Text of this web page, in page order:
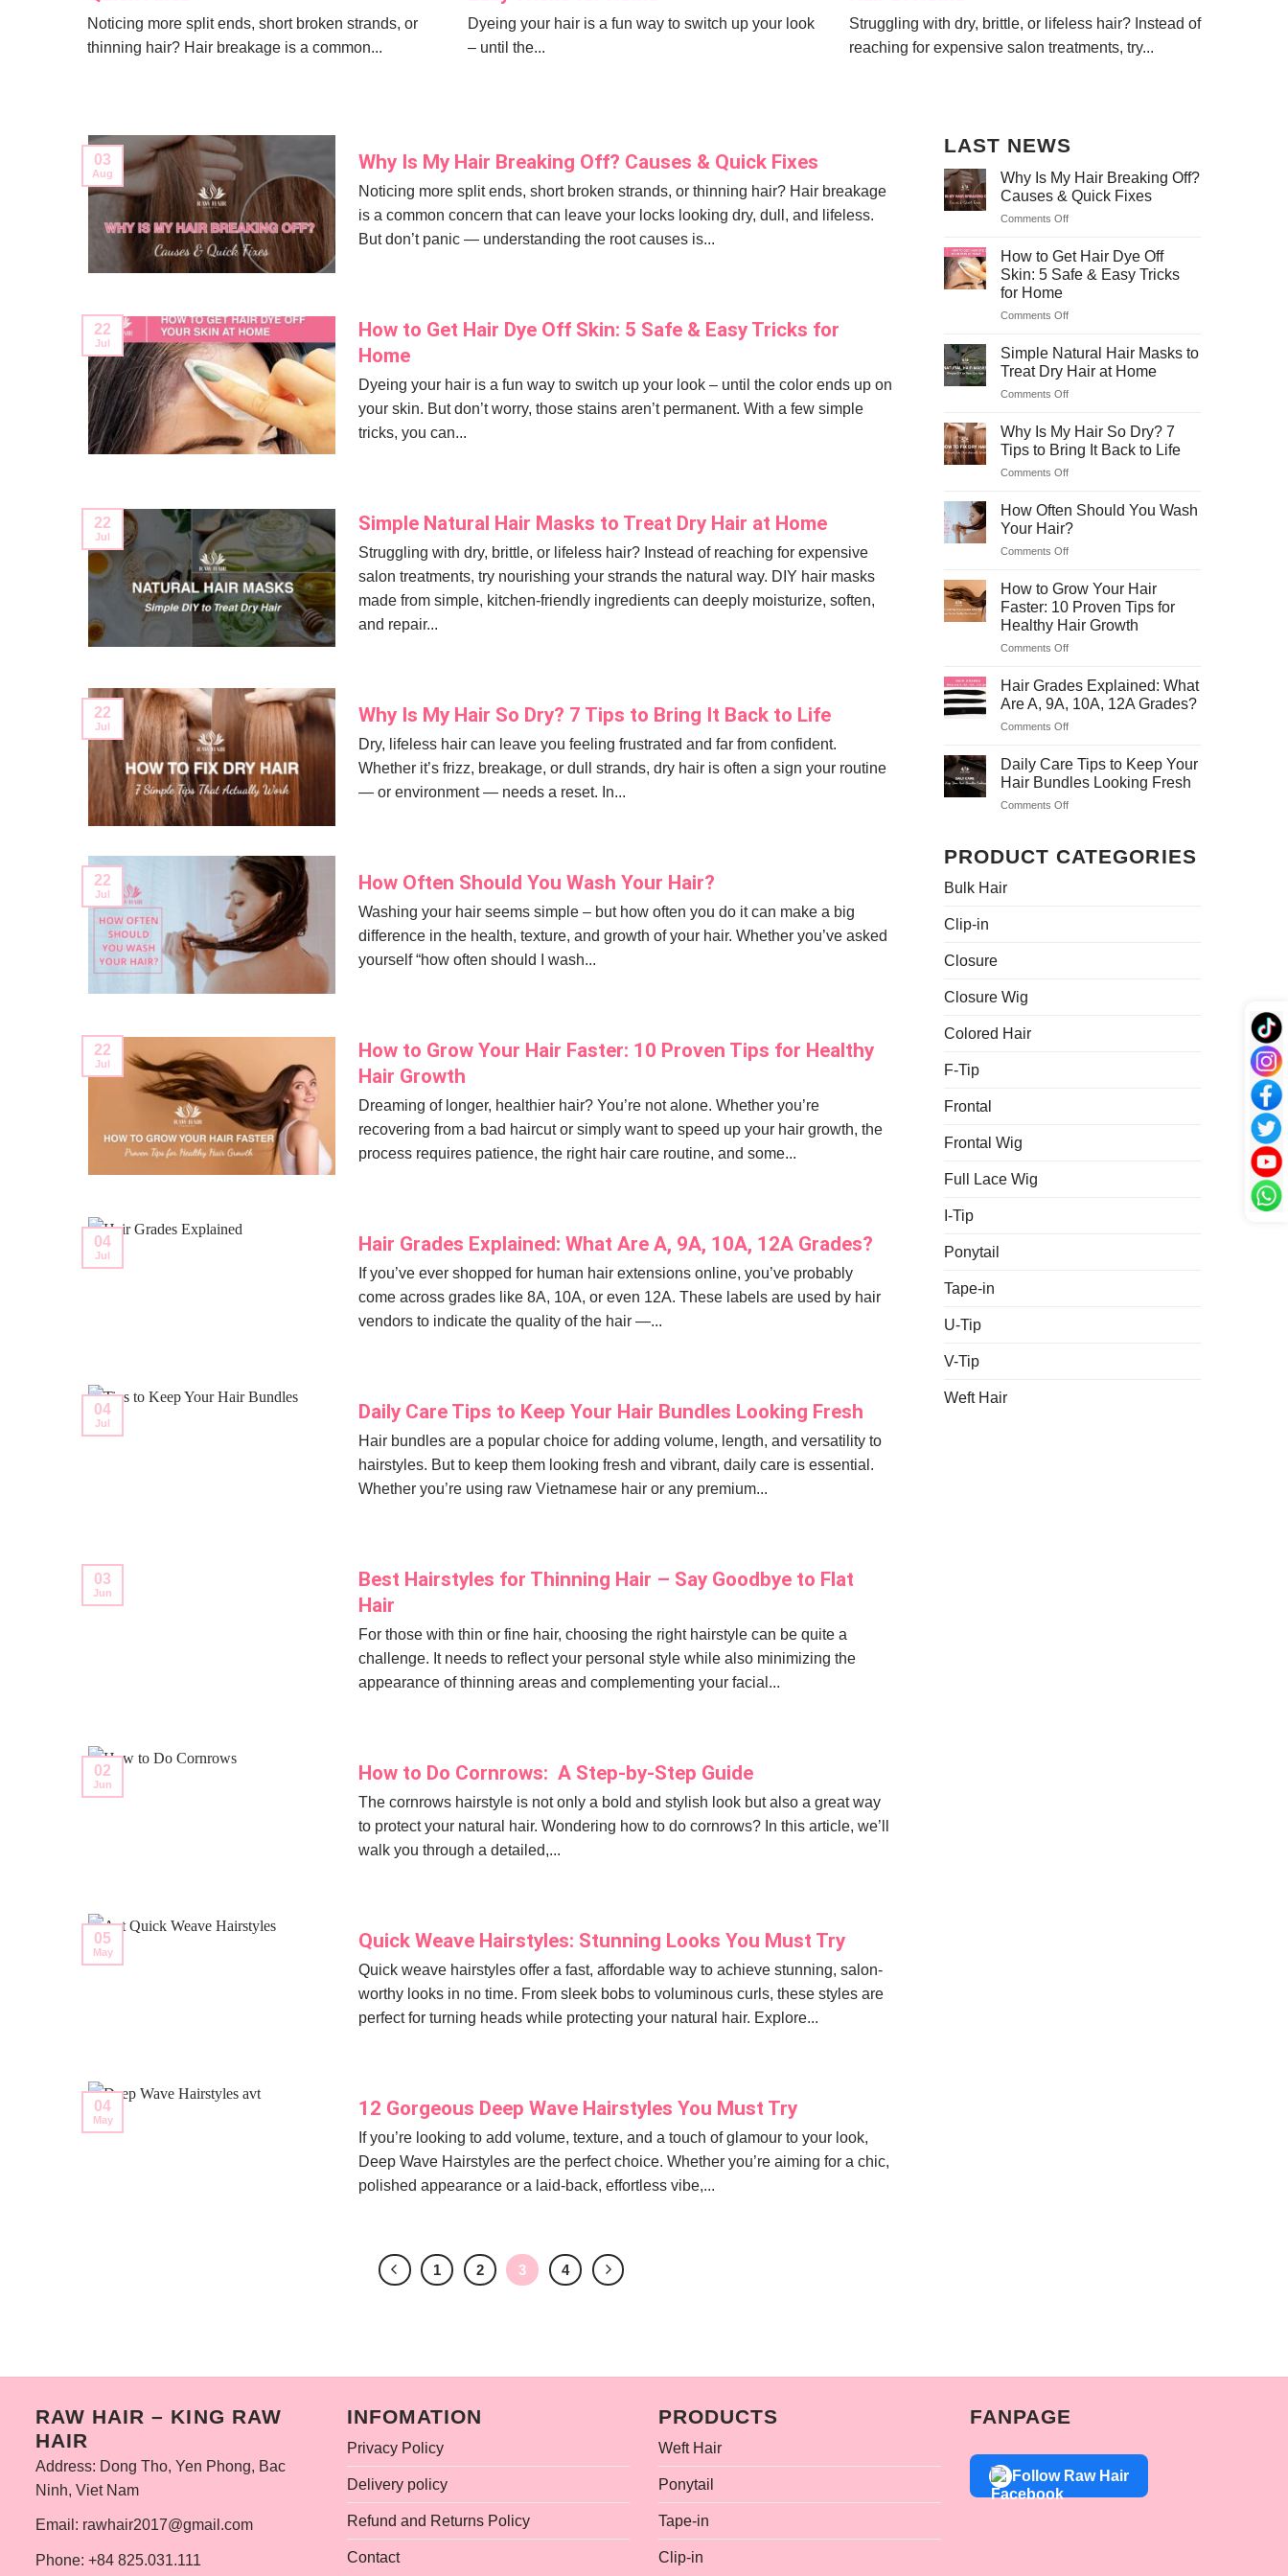
Noticing more split ends, short broken strands, or
thinning hair? Hair breakage is a common...
Dyeing your hair is a fun way to switch up your look
– until the...
Struggling with dry, brittle, or lifeless hair? Instead of
reaching for expensive salon treatments, try...
Why Is My Hair Breaking Off? Causes & Quick Fixes
Noticing more split ends, short broken strands, or thinning hair? Hair breakage
is a common concern that can leave your locks looking dry, dull, and lifeless.
But don’t panic — understanding the root causes is...
03
Aug
How to Get Hair Dye Off Skin: 5 Safe & Easy Tricks for
Home
Dyeing your hair is a fun way to switch up your look – until the color ends up on
your skin. But don’t worry, those stains aren’t permanent. With a few simple
tricks, you can...
22
Jul
Simple Natural Hair Masks to Treat Dry Hair at Home
Struggling with dry, brittle, or lifeless hair? Instead of reaching for expensive
salon treatments, try nourishing your strands the natural way. DIY hair masks
made from simple, kitchen-friendly ingredients can deeply moisturize, soften,
and repair...
22
Jul
Why Is My Hair So Dry? 7 Tips to Bring It Back to Life
Dry, lifeless hair can leave you feeling frustrated and far from confident.
Whether it’s frizz, breakage, or dull strands, dry hair is often a sign your routine
— or environment — needs a reset. In...
22
Jul
How Often Should You Wash Your Hair?
Washing your hair seems simple – but how often you do it can make a big
difference in the health, texture, and growth of your hair. Whether you’ve asked
yourself “how often should I wash...
22
Jul
How to Grow Your Hair Faster: 10 Proven Tips for Healthy
Hair Growth
Dreaming of longer, healthier hair? You’re not alone. Whether you’re
recovering from a bad haircut or simply want to speed up your hair growth, the
process requires patience, the right hair care routine, and some...
22
Jul
Hair Grades Explained: What Are A, 9A, 10A, 12A Grades?
If you’ve ever shopped for human hair extensions online, you’ve probably
come across grades like 8A, 10A, or even 12A. These labels are used by hair
vendors to indicate the quality of the hair —...
04
Jul
Daily Care Tips to Keep Your Hair Bundles Looking Fresh
Hair bundles are a popular choice for adding volume, length, and versatility to
hairstyles. But to keep them looking fresh and vibrant, daily care is essential.
Whether you’re using raw Vietnamese hair or any premium...
04
Jul
Best Hairstyles for Thinning Hair – Say Goodbye to Flat
Hair
For those with thin or fine hair, choosing the right hairstyle can be quite a
challenge. It needs to reflect your personal style while also minimizing the
appearance of thinning areas and complementing your facial...
03
Jun
How to Do Cornrows: A Step-by-Step Guide
The cornrows hairstyle is not only a bold and stylish look but also a great way
to protect your natural hair. Wondering how to do cornrows? In this article, we’ll
walk you through a detailed,...
02
Jun
Quick Weave Hairstyles: Stunning Looks You Must Try
Quick weave hairstyles offer a fast, affordable way to achieve stunning, salon-
worthy looks in no time. From sleek bobs to voluminous curls, these styles are
perfect for turning heads while protecting your natural hair. Explore...
05
May
12 Gorgeous Deep Wave Hairstyles You Must Try
If you’re looking to add volume, texture, and a touch of glamour to your look,
Deep Wave Hairstyles are the perfect choice. Whether you’re aiming for a chic,
polished appearance or a laid-back, effortless vibe,...
04
May
1 2 3 4
LAST NEWS
Why Is My Hair Breaking Off?
Causes & Quick Fixes
Comments Offon
Is
My
Hair
Off?
&
Quick
How to Get Hair Dye Off
Skin: 5 Safe & Easy Tricks
for Home
Comments Offon
to
Get
Hair
Dye
Skin:
5
Safe
Tricks
for
Simple Natural Hair Masks to
Treat Dry Hair at Home
Comments Offon
Natural
Masks
to
Dry
Hair
Why Is My Hair So Dry? 7
Tips to Bring It Back to Life
Comments Offon
Is
My
Hair
So
7
Tips
to
Life
How Often Should You Wash
Your Hair?
Comments Offon
Often
Should
You
Wash
Your
How to Grow Your Hair
Faster: 10 Proven Tips for
Healthy Hair Growth
Comments Offon
to
Grow
Your
Hair
10
Proven
Growth
Hair Grades Explained: What
Are A, 9A, 10A, 12A Grades?
Comments Offon
Grades
Explained:
What
Are
10A,
Daily Care Tips to Keep Your
Hair Bundles Looking Fresh
Comments Offon
Tips
PRODUCT CATEGORIES
Bulk Hair
Clip-in
Closure
Closure Wig
Colored Hair
F-Tip
Frontal
Frontal Wig
Full Lace Wig
I-Tip
Ponytail
Tape-in
U-Tip
V-Tip
Weft Hair
RAW HAIR – KING RAW
HAIR
Address: Dong Tho, Yen Phong, Bac
Ninh, Viet Nam
Email: rawhair2017@gmail.com
Phone: +84 825.031.111
INFOMATION
Privacy Policy
Delivery policy
Refund and Returns Policy
Contact
PRODUCTS
Weft Hair
Ponytail
Tape-in
Clip-in
FANPAGE
Follow Raw Hair